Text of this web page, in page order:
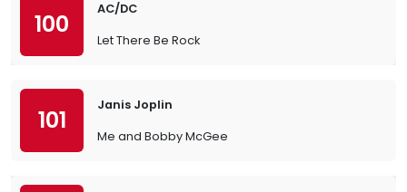
100
AC/DC
Let There Be Rock
101
Janis Joplin
Me and Bobby McGee